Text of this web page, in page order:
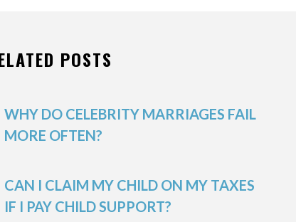
POSTS
WHY DO CELEBRITY MARRIAGES FAIL
MORE OFTEN?
CAN I CLAIM MY CHILD ON MY TAXES
IF I PAY CHILD SUPPORT?